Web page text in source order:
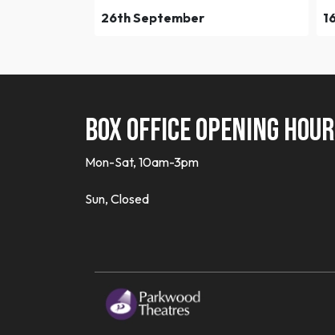
26th September
Box office opening
Mon-Sat, 10am-3pm
Sun, Closed